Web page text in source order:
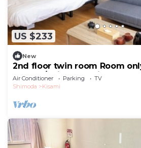
US $233
New
2nd floor twin room Room
walk to/Shimoda Shizuoka
Air Conditioner Parking
TV
Shimoda
Kisami